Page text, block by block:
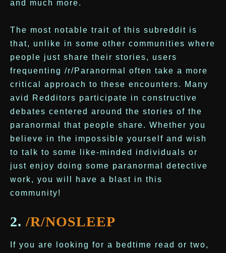
and much more.
The most notable trait of this subreddit is
that, unlike in some other communities where
people just share their stories, users
frequenting /r/Paranormal often take a more
critical approach to these encounters. Many
avid Redditors participate in constructive
debates centered around the stories of the
paranormal that people share. Whether you
believe in the impossible yourself and wish
to talk to some like-minded individuals or
just enjoy doing some paranormal detective
work, you will have a blast in this
community!
2. /R/NOSLEEP
If you are looking for a bedtime read or two,